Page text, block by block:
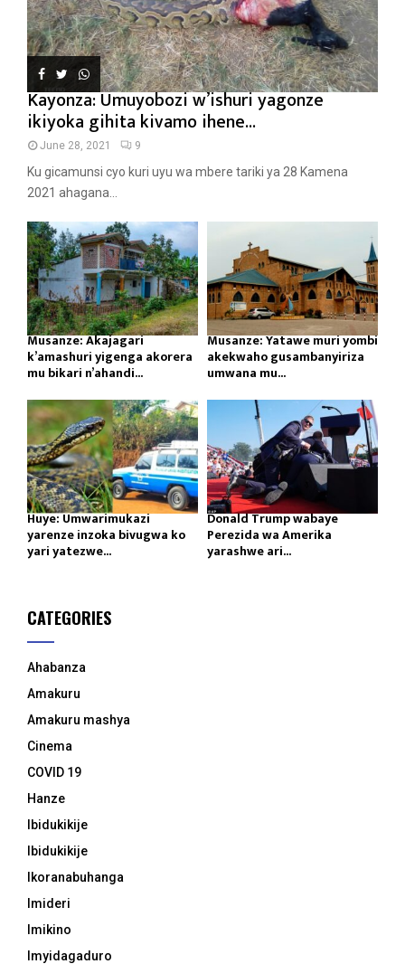
Kayonza: Umuyobozi w’ishuri yagonze
ikiyoka gihita kivamo ihene...
June 28, 2021 9
Ku gicamunsi cyo kuri uyu wa mbere tariki ya 28 Kamena
2021 ahagana...
Musanze: Akajagari
k’amashuri yigenga akorera
mu bikari n’ahandi...
Musanze: Yatawe muri yombi
akekwaho gusambanyiriza
umwana mu...
Huye: Umwarimukazi
yarenze inzoka bivugwa ko
yari yatezwe...
Donald Trump wabaye
Perezida wa Amerika
yarashwe ari...
CATEGORIES
Ahabanza
Amakuru
Amakuru mashya
Cinema
COVID 19
Hanze
Ibidukikije
Ibidukikije
Ikoranabuhanga
Imideri
Imikino
Imyidagaduro